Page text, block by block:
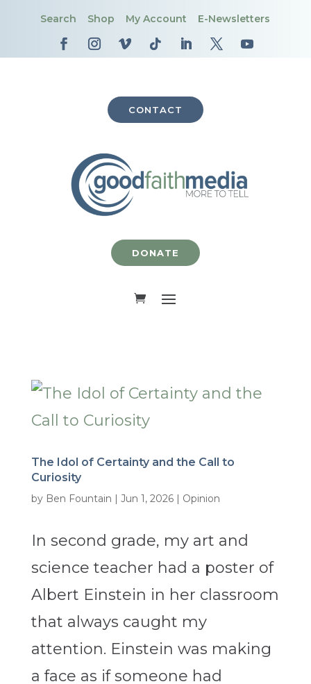
Search Shop My Account E-Newsletters
CONTACT
DONATE
The Idol of Certainty and the Call to
Curiosity
by Ben Fountain | Jun 1, 2026| Opinion
In second grade, my art and
science teacher had a poster of
Albert Einstein in her classroom
that always caught my
attention. Einstein was making
a face as if someone had